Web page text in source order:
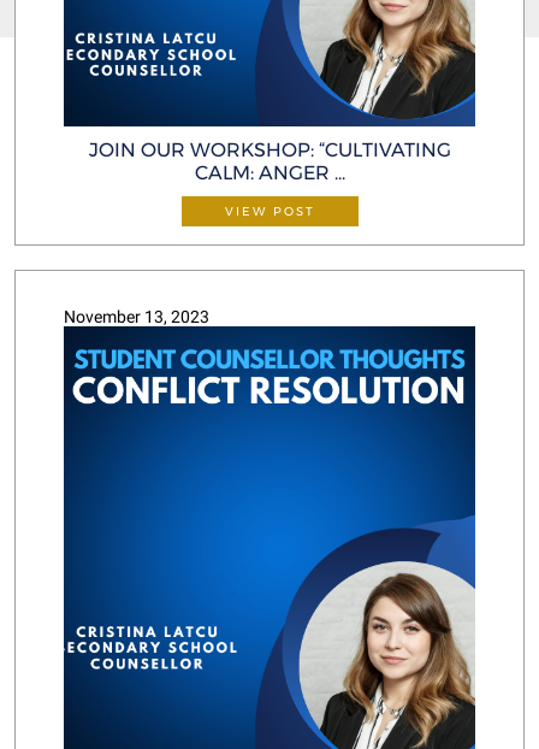
JOIN OUR WORKSHOP: “CULTIVATING
CALM: ANGER ...
VIEW POST
November 13, 2023